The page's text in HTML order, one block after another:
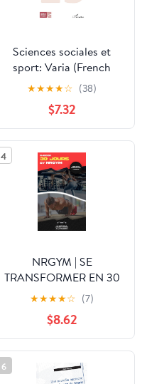
Sciences sociales et
sport: Varia (French
Edition)
★★★★☆ (38)
$7.32
4
NRGYM | SE
TRANSFORMER EN 30
JOURS: #NRGYM30D
(French Edition)
★★★★☆ (7)
$8.62
6